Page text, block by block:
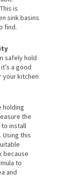
is
sink basins
find.
safely hold
a good
your kitchen
holding
the
to install
Using this
because
to
and